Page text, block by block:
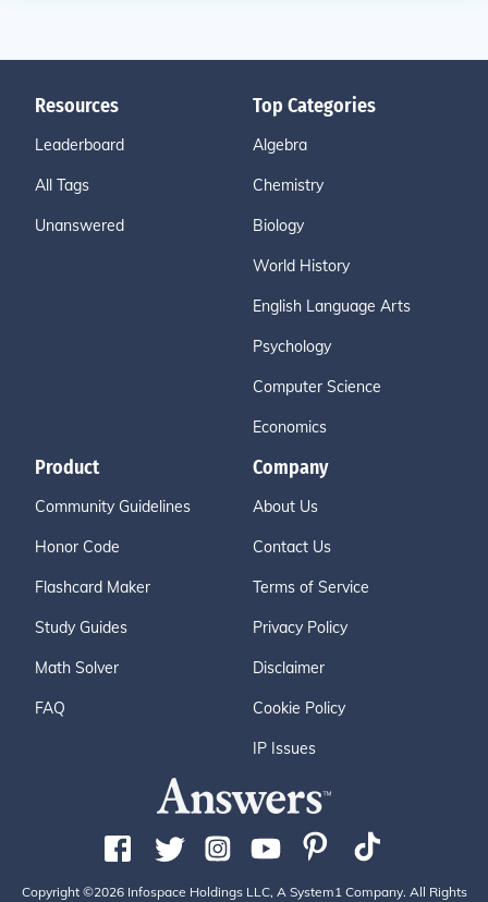
Resources
Leaderboard
All Tags
Unanswered
Top Categories
Algebra
Chemistry
Biology
World History
English Language Arts
Psychology
Computer Science
Economics
Product
Community Guidelines
Honor Code
Flashcard Maker
Study Guides
Math Solver
FAQ
Company
About Us
Contact Us
Terms of Service
Privacy Policy
Disclaimer
Cookie Policy
IP Issues
Copyright ©2026 Infospace Holdings LLC, A System1 Company. All Rights